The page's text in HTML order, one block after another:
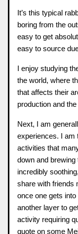
It’s this typical
boring from the
easy to get
easy to source
I enjoy studying
the world, where
that affects their
production and
Next, I am
experiences. I am
activities that
down and
incredibly
share with friends
once one gets
another layer to
activity requiring
quote on some